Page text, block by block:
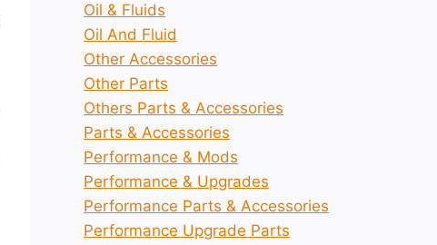
Oil & Fluids
Oil And Fluid
Other Accessories
Other Parts
Others Parts & Accessories
Parts & Accessories
Performance & Mods
Performance & Upgrades
Performance Parts & Accessories
Performance Upgrade Parts